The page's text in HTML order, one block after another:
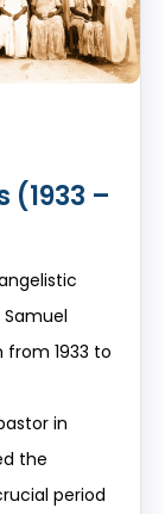
–
Samuel
1933 to
in
the
period